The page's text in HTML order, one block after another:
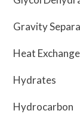
Gravity
Heat
Hydrates
Hydrocarbon